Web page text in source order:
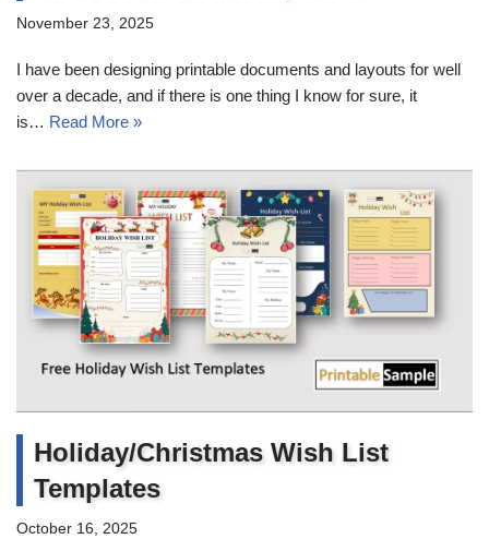
November 23, 2025
I have been designing printable documents and layouts for well
over a decade, and if there is one thing I know for sure, it
is… Read More »
Holiday/Christmas Wish List
Templates
October 16, 2025